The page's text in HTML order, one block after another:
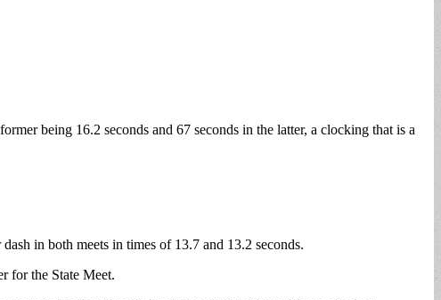
being 16.2 seconds and 67 seconds in the latter, a clocking that is a
in both meets in times of 13.7 and 13.2 seconds.
for the State Meet.